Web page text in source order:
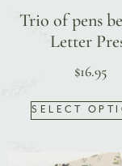
Trio of pens
Letter
$16.95
SELECT